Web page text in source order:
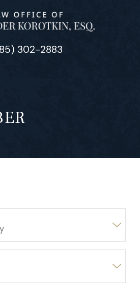
302-2883